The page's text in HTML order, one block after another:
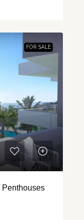
FOR SALE
Penthouses